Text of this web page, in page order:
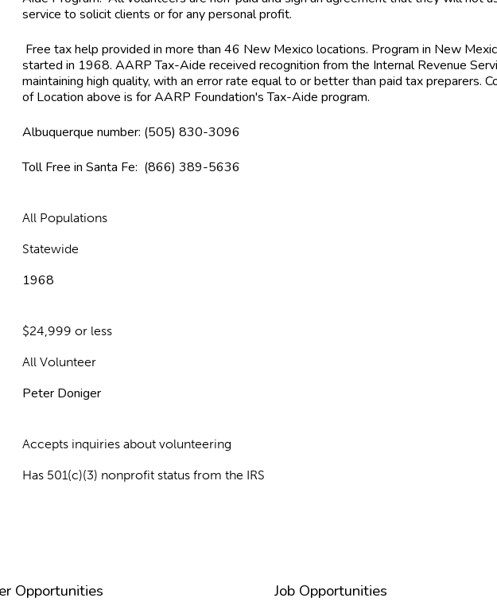
service to solicit clients or for any personal profit.
Free tax help provided in more than 46 New Mexico locations. Program in New
started in 1968. AARP Tax-Aide received recognition from the Internal Revenue
maintaining high quality, with an error rate equal to or better than paid tax preparers.
of Location above is for AARP Foundation's Tax-Aide program.
Albuquerque number: (505) 830-3096
Toll Free in Santa Fe: (866) 389-5636
All Populations
Statewide
1968
$24,999 or less
All Volunteer
Peter Doniger
Accepts inquiries about volunteering
Has 501(c)(3) nonprofit status from the IRS
Opportunities Job Opportunities